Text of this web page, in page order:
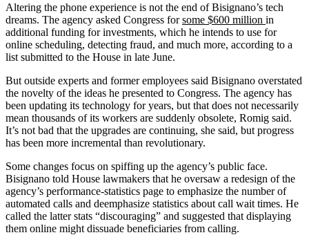
Altering the phone experience is not the end of Bisignano’s tech
dreams. The agency asked Congress forsome $600 million in
additional funding for investments, which he intends to use for
online scheduling, detecting fraud, and much more, according to a
list submitted to the House in late June.
But outside experts and former employees said Bisignano overstated
the novelty of the ideas he presented to Congress. The agency has
been updating its technology for years, but that does not necessarily
mean thousands of its workers are suddenly obsolete, Romig said.
It’s not bad that the upgrades are continuing, she said, but progress
has been more incremental than revolutionary.
Some changes focus on spiffing up the agency’s public face.
Bisignano told House lawmakers that he oversaw a redesign of the
agency’s performance-statistics page to emphasize the number of
automated calls and deemphasize statistics about call wait times. He
called the latter stats “discouraging” and suggested that displaying
them online might dissuade beneficiaries from calling.